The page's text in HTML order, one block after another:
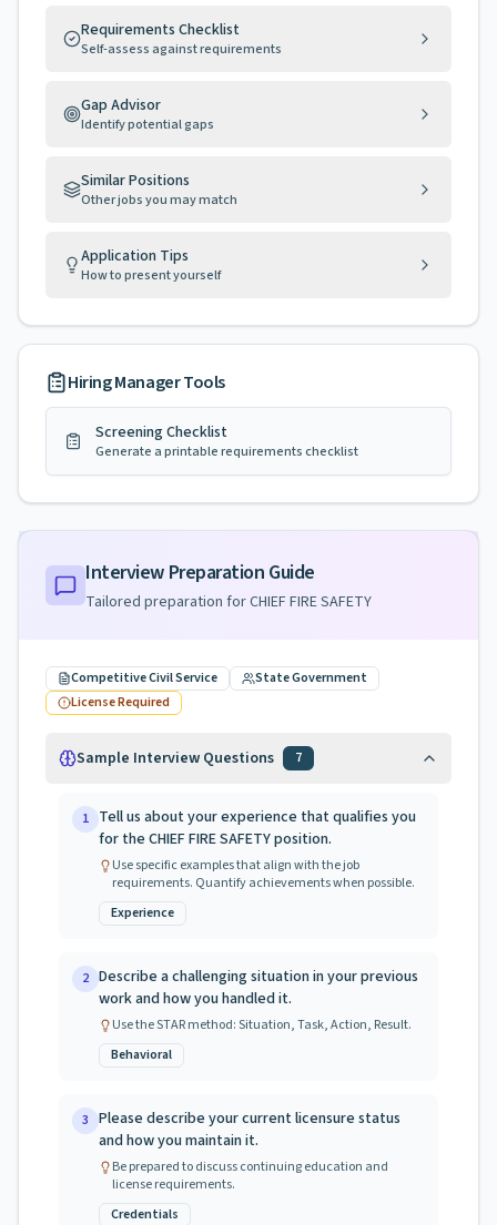
Requirements Checklist
Self-assess against requirements
Gap Advisor
Identify potential gaps
Similar Positions
Other jobs you may match
Application Tips
How to present yourself
Hiring Manager Tools
Screening Checklist
Generate a printable requirements checklist
Interview Preparation Guide
Tailored preparation forCHIEF FIRE SAFETY
Competitive Civil Service
State Government
License Required
Sample Interview Questions 7
1 Tell us about your experience that qualifies you
for the CHIEF FIRE SAFETY position.
Use specific examples that align with the job
requirements. Quantify achievements when possible.
Experience
2 Describe a challenging situation in your previous
work and how you handled it.
Use the STAR method: Situation, Task, Action, Result.
Behavioral
3 Please describe your current licensure status
and how you maintain it.
Be prepared to discuss continuing education and
license requirements.
Credentials